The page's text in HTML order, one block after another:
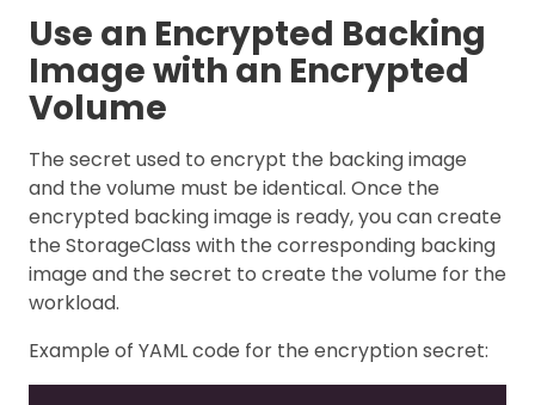
Use an Encrypted Backing
Image with an Encrypted
Volume
The secret used to encrypt the backing image
and the volume must be identical. Once the
encrypted backing image is ready, you can create
the StorageClass with the corresponding backing
image and the secret to create the volume for the
workload.
Example of YAML code for the encryption secret: